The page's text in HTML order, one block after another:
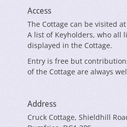
Access
The Cottage can be visited
A list of Keyholders, who all
displayed in the Cottage.
Entry is free but
of the Cottage are always
Address
Cruck Cottage, Shieldhill